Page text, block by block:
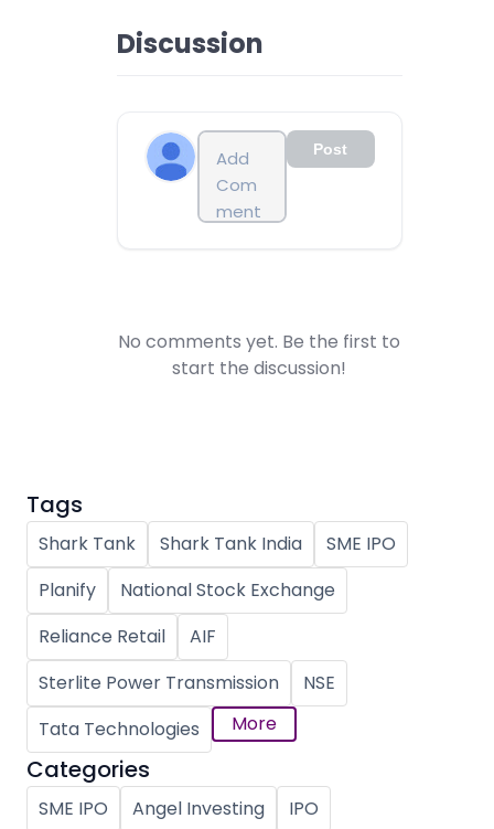
Discussion
Post
No comments yet. Be the first to
start the discussion!
Tags
Shark Tank Shark Tank India
SME IPO
Planify
National Stock Exchange
Reliance Retail
AIF
Sterlite Power Transmission
NSE
Tata Technologies
More
Categories
SME IPO Angel Investing
IPO